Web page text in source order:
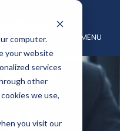
computer.
your website
services
other
we use,
you visit our
MENU